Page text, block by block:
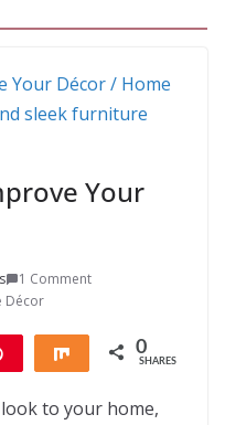
Your
1 Comment
Décor
Share 0
SHARES
to your home,